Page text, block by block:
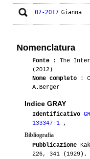
07-2017 Gianna
01-2009 Lilson
Nomenclatura
Fonte : The
(2012)
Nome completo :
A.Berger
Indice GRAY
Identificativo
133347-1 ,
Bibliografia
Pubblicazione
226, 341 (1929).